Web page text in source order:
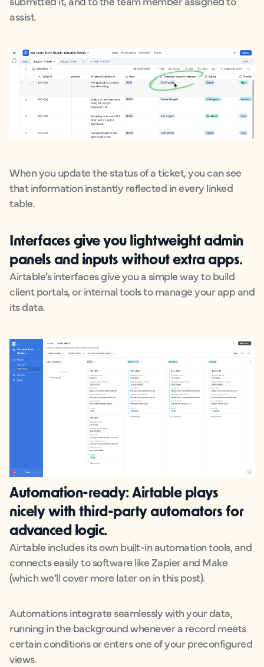
assist.
When you update the status of a ticket, you can see
that information instantly reflected in every linked
table.
Interfaces give you lightweight admin
panels and inputs without extra apps.
Airtable’s interfaces give you a simple way to build
client portals, or internal tools to manage your app and
its data.
Automation-ready: Airtable plays
nicely with third-party automators for
advanced logic.
Airtable includes its own built-in automation tools, and
connects easily to software like Zapier and Make
(which we’ll cover more later on in this post).
Automations integrate seamlessly with your data,
running in the background whenever a record meets
certain conditions or enters one of your preconfigured
views.